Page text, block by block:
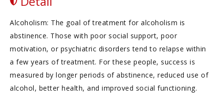
Alcoholism: The goal of treatment for alcoholism is
abstinence. Those with poor social support, poor
motivation, or psychiatric disorders tend to relapse within
a few years of treatment. For these people, success is
measured by longer periods of abstinence, reduced use of
alcohol, better health, and improved social functioning.